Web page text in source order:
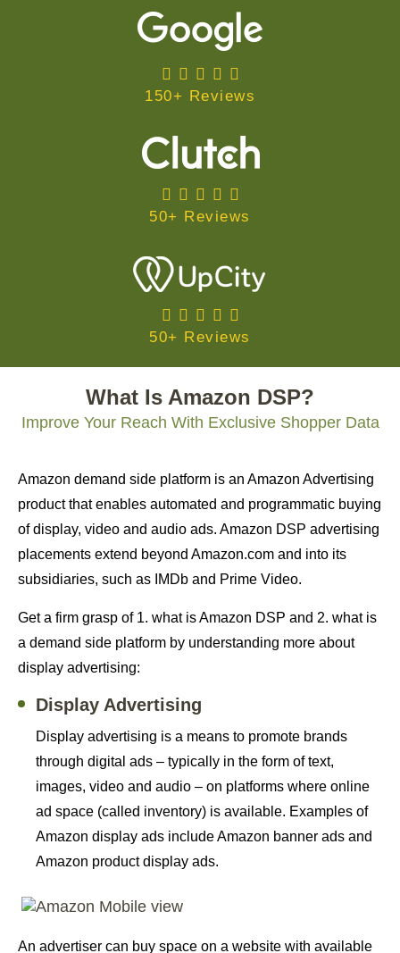
150+ Reviews
50+ Reviews
50+ Reviews
What Is Amazon DSP?
Improve Your Reach With Exclusive Shopper Data
Amazon demand side platform is an Amazon Advertising
product that enables automated and programmatic buying
of display, video and audio ads. Amazon DSP advertising
placements extend beyond Amazon.com and into its
subsidiaries, such as IMDb and Prime Video.
Get a firm grasp of 1. what is Amazon DSP and 2. what is
a demand side platform by understanding more about
display advertising:
Display Advertising
Display advertising is a means to promote brands
through digital ads – typically in the form of text,
images, video and audio – on platforms where online
ad space (called inventory) is available. Examples of
Amazon display ads include Amazon banner ads and
Amazon product display ads.
An advertiser can buy space on a website with available